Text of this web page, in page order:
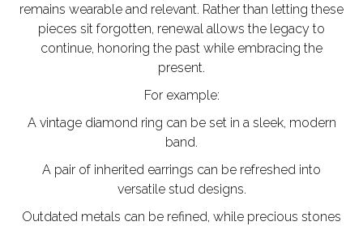
remains wearable and relevant. Rather than letting these
pieces sit forgotten, renewal allows the legacy to
continue, honoring the past while embracing the
present.
For example:
A vintage diamond ring can be set in a sleek, modern
band.
A pair of inherited earrings can be refreshed into
versatile stud designs.
Outdated metals can be refined, while precious stones